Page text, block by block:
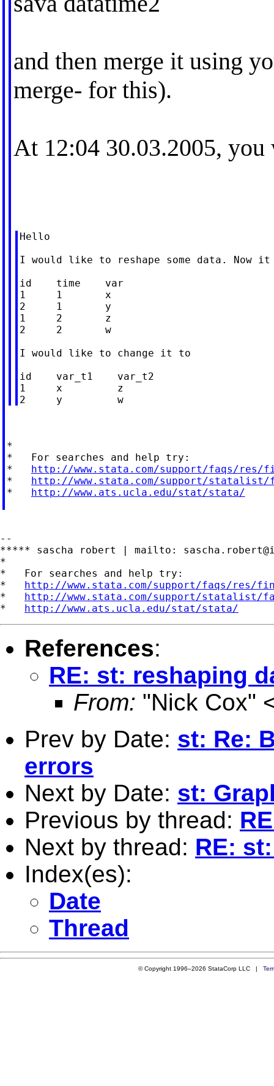
and then merge it using
merge- for this).
At 12:04 30.03.2005, you
Hello
I would like to reshape some data. Now
id    time    var
1     1       x
2     1       y
1     2       z
2     2       w
I would like to change it to
id    var_t1    var_t2
1     x         z
*
*   For searches and help try:
* http://www.stata.com/support/faqs/res/
* http://www.stata.com/support/statalist/
* http://www.ats.ucla.edu/stat/stata/
--
***** sascha robert | mailto:
*
*   For searches and help try:
* http://www.stata.com/support/faqs/res/
* http://www.stata.com/support/statalist/
* http://www.ats.ucla.edu/stat/stata/
References:
RE: st: reshaping
From: "Nick Cox"
Prev by Date: st: Re:
errors
Next by Date: st:
Previous by thread:
Next by thread: RE:
Index(es):
Date
Thread
© Copyright 1996–2026 StataCorp LLC |